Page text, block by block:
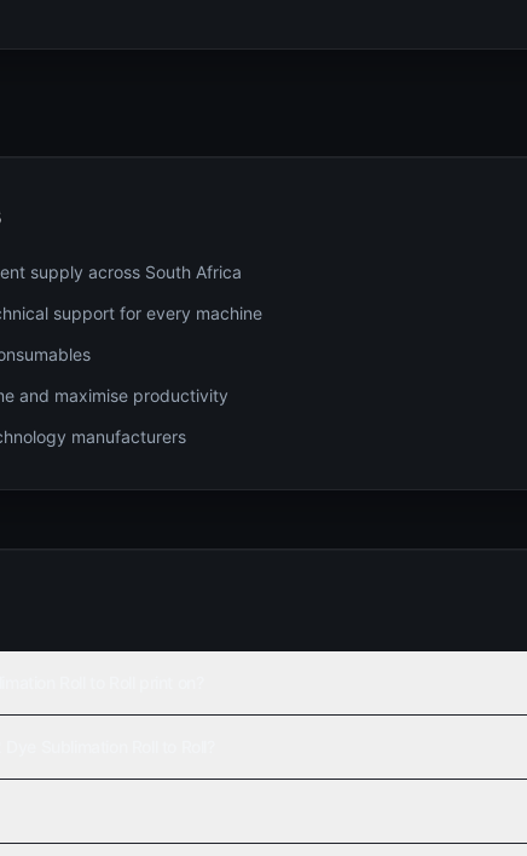
supply across South Africa
support for every machine
and maximise productivity
manufacturers